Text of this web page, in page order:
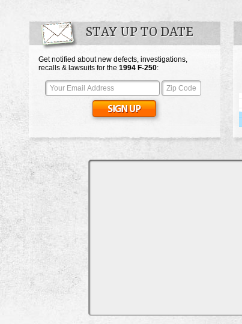
STAY UP TO DATE
Get notified about new defects, investigations,
recalls & lawsuits for the 1994 F-250: